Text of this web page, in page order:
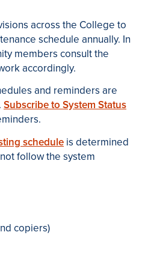
across the College to
schedule annually. In
members consult the
accordingly.
and reminders are
. Subscribe to System Status
schedule is determined
follow the system
copiers)